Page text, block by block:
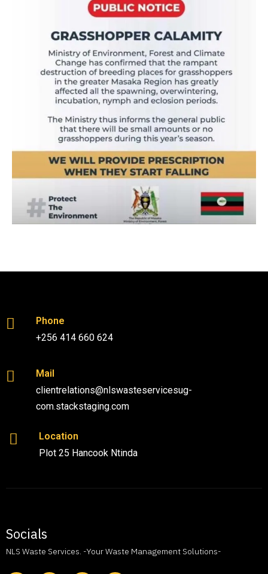
Phone
+256 414 660 624
Mail
clientrelations@nlswasteservicesug-
com.stackstaging.com
Location
Plot 25 Hancook Ntinda
Socials
NLS Waste Services. -Your Waste Management Solutions-